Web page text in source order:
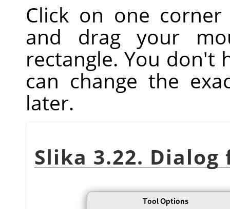
Click on one
and drag your
rectangle. You don't
can change the
later.
Slika 3.22.